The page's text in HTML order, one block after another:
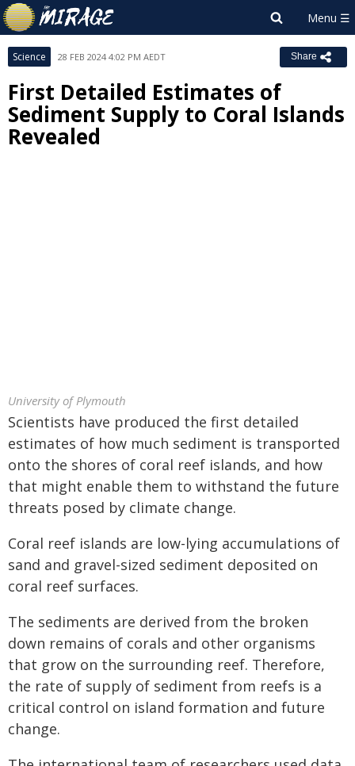
Science 28 FEB 2024 4:02 PM AEDT Share
First Detailed Estimates of
Sediment Supply to Coral Islands
Revealed
University of Plymouth
Scientists have produced the first detailed
estimates of how much sediment is transported
onto the shores of coral reef islands, and how
that might enable them to withstand the future
threats posed by climate change.
Coral reef islands are low-lying accumulations of
sand and gravel-sized sediment deposited on
coral reef surfaces.
The sediments are derived from the broken
down remains of corals and other organisms
that grow on the surrounding reef. Therefore,
the rate of supply of sediment from reefs is a
critical control on island formation and future
change.